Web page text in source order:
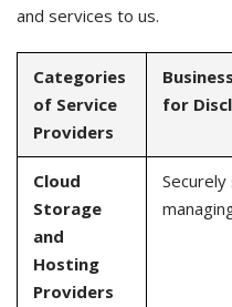
and services to us.
Categories
of Service
Providers
for
Cloud
Storage
and
Hosting
Providers